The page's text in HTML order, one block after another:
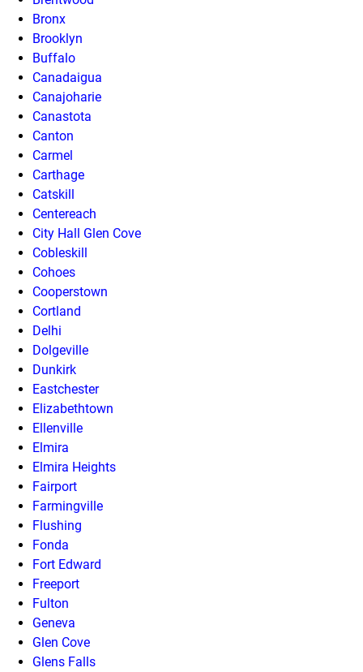
Bronx
Brooklyn
Buffalo
Canadaigua
Canajoharie
Canastota
Canton
Carmel
Carthage
Catskill
Centereach
City Hall Glen Cove
Cobleskill
Cohoes
Cooperstown
Cortland
Delhi
Dolgeville
Dunkirk
Eastchester
Elizabethtown
Ellenville
Elmira
Elmira Heights
Fairport
Farmingville
Flushing
Fonda
Fort Edward
Freeport
Fulton
Geneva
Glen Cove
Glens Falls